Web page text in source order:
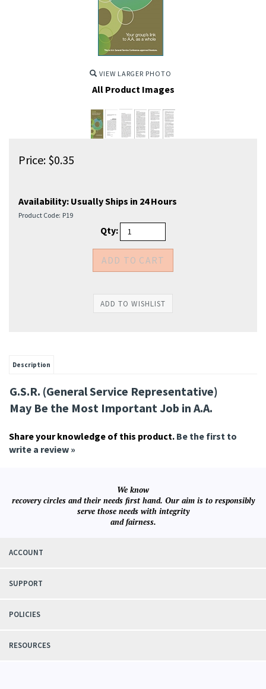
VIEW LARGER PHOTO
All Product Images
Price: $0.35
Availability: Usually Ships in 24 Hours
Product Code: P19
Qty:
Description
G.S.R. (General Service Representative)
May Be the Most Important Job in A.A.
Share your knowledge of this product. Be the first to
write a review »
We know
recovery circles and their needs first hand. Our aim is to responsibly
serve those needs with integrity
and fairness.
ACCOUNT
SUPPORT
POLICIES
RESOURCES